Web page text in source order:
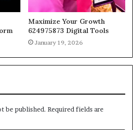
Maximize Your Growth
624975873 Digital Tools
January 19, 2026
be published. Required fields are